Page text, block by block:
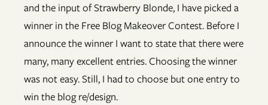
and the input of Strawberry Blonde, I have picked a
winner in the Free Blog Makeover Contest. Before I
announce the winner I want to state that there were
many, many excellent entries. Choosing the winner
was not easy. Still, I had to choose but one entry to
win the blog re/design.